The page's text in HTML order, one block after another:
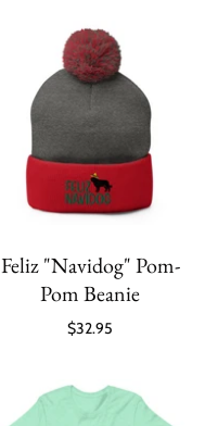
Feliz "Navidog" Pom-
Pom Beanie
$32.95